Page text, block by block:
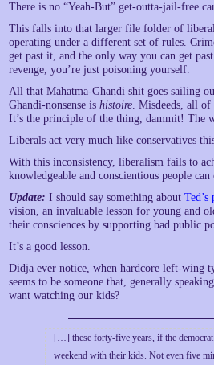
There is no “Yeah-But” get-outta-jail-free
This falls into that larger file folder of
operating under a different set of rules.
get past it, and the only way you can get
revenge, you’re just poisoning yourself.
All that Mahatma-Ghandi shit goes sailing
Ghandi-nonsense is histoire. Misdeeds, all
It’s the principle of the thing, dammit! The
Liberals act very much like conservatives
With this inconsistency, liberalism fails to
knowledgeable and conscientious people can
Update: I should say something about Ted’s
vision, an invaluable lesson for young and
their consciences by supporting bad public
It’s a good lesson.
Didja ever notice, when hardcore left-wing
seems to be someone that, generally
want watching our kids?
[…] these forty-five years, if the
weekend with their kids. Not even five